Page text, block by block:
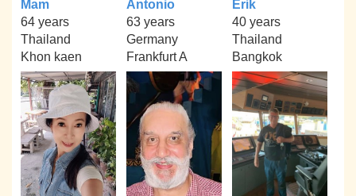
Mam
64 years
Thailand
Khon kaen
Antonio
63 years
Germany
Frankfurt A
Erik
40 years
Thailand
Bangkok